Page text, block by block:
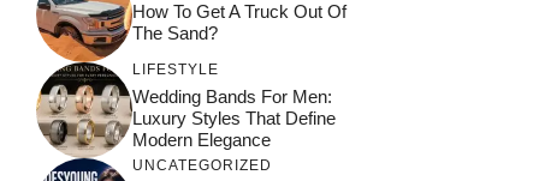
How To Get A Truck Out Of
The Sand?
LIFESTYLE
Wedding Bands For Men:
Luxury Styles That Define
Modern Elegance
UNCATEGORIZED